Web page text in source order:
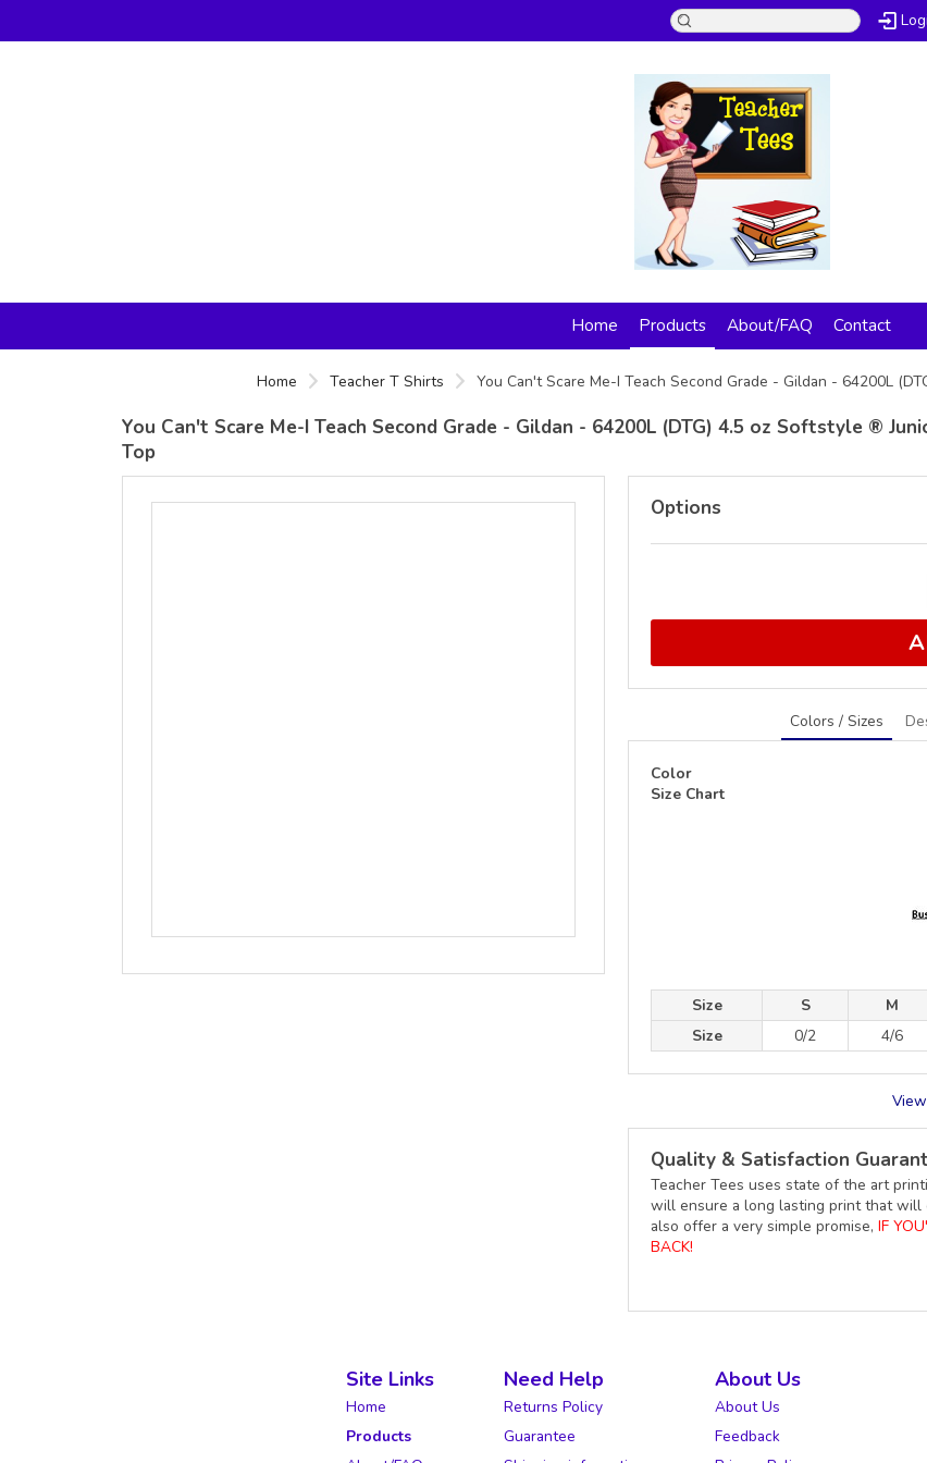
Home Products About/FAQ Contact
Home Teacher T Shirts You Can't Scare Me-I Teach Second Grade - Gildan - 64200L
You Can't Scare Me-I Teach Second Grade - Gildan - 64200L (DTG) 4.5 oz Softstyle ®
Top
Options
Colors / Sizes
Color
Size Chart
Size S M
Size
0/2 4/6
Quality & Satisfaction
Teacher Tees uses state of the art
will ensure a long lasting print that will
also offer a very simple promise, IF
BACK!
Site Links
Home
Products
Need Help
Returns Policy
Guarantee
About Us
About Us
Feedback